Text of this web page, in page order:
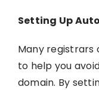
Setting Up
Many
to help you
domain. By